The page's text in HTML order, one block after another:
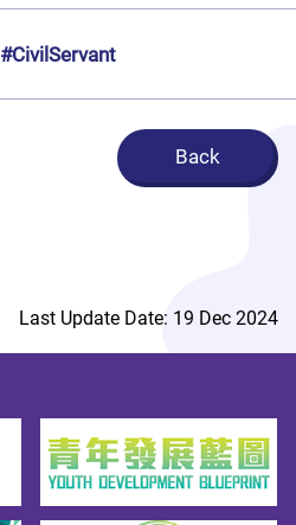
#CivilServant
Back
Last Update Date: 19 Dec 2024